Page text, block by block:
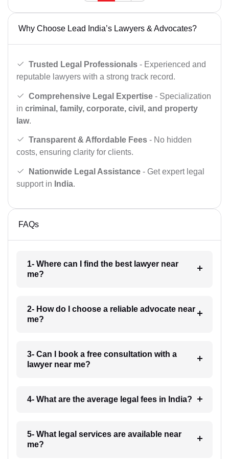
Why Choose Lead India’s Lawyers & Advocates?
Trusted Legal Professionals - Experienced and
reputable lawyers with a strong track record.
Comprehensive Legal Expertise - Specialization
in criminal, family, corporate, civil, and property
law.
Transparent & Affordable Fees - No hidden
costs, ensuring clarity for clients.
Nationwide Legal Assistance - Get expert legal
support in India.
FAQs
1- Where can I find the best lawyer near
me?
2- How do I choose a reliable advocate near
me?
3- Can I book a free consultation with a
lawyer near me?
4- What are the average legal fees in India?
5- What legal services are available near
me?